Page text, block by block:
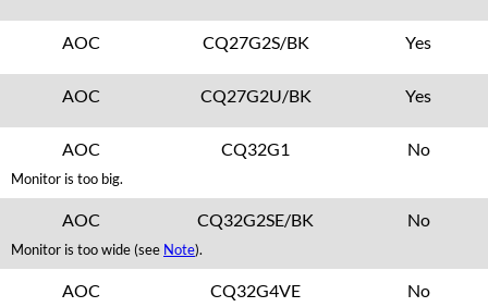
AOC CQ27G2S/BK Yes
AOC CQ27G2U/BK Yes
AOC CQ32G1 No
Monitor is too big.
AOC CQ32G2SE/BK No
Monitor is too wide (see Note).
AOC CQ32G4VE No